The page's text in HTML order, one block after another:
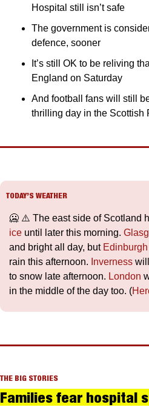
Hospital still isn’t safe
The government is
defence, sooner
It’s still OK to be reliving
England on Saturday
And football fans will still
thrilling day in the Scottish
TODAY’S WEATHER
🥶 ⚠️ The east side of Scotland
ice until later this morning.
and bright all day, but Edinburgh
rain this afternoon. Inverness
to snow late afternoon. London
in the middle of the day too. (
THE BIG STORIES
Families fear hospital